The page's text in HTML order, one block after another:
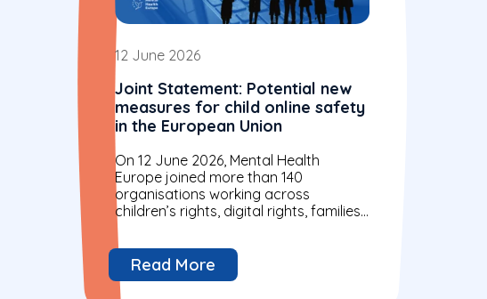
12 June 2026
Joint Statement: Potential new
measures for child online safety
in the European Union
On 12 June 2026, Mental Health
Europe joined more than 140
organisations working across
children’s rights, digital rights, families
and mental health in a joint statement
to European Commission...
Read More